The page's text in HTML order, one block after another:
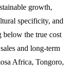
growth,
specificity, and
below the true cost
and long-term
Africa, Tongoro,